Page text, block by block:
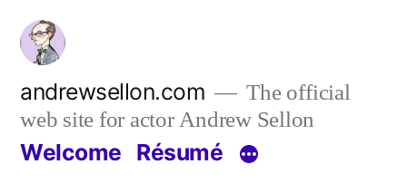
Skip
content
andrewsellon.com
The official
web site for actor Andrew Sellon
Welcome Résumé